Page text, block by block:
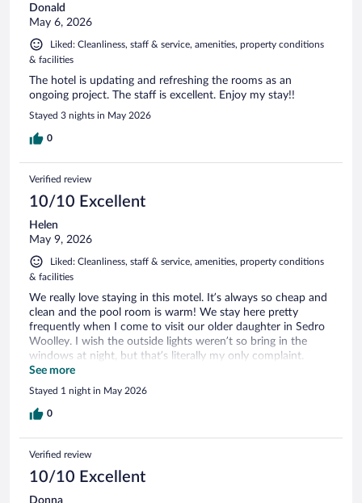
Donald
May 6, 2026
Liked: Cleanliness, staff & service, amenities, property conditions
& facilities
The hotel is updating and refreshing the rooms as an
ongoing project. The staff is excellent. Enjoy my stay!!
Stayed 3 nights in May 2026
0
Verified review
10/10 Excellent
Helen
May 9, 2026
Liked: Cleanliness, staff & service, amenities, property conditions
& facilities
We really love staying in this motel. It’s always so cheap and
clean and the pool room is warm! We stay here pretty
frequently when I come to visit our older daughter in Sedro
Woolley. I wish the outside lights weren’t so bring in the
windows at night, but that’s literally my only complaint.
Everything is always very clean from the room to the entire
property and the staff and so kind and friendly.
See more
Stayed 1 night in May 2026
0
Verified review
10/10 Excellent
Donna